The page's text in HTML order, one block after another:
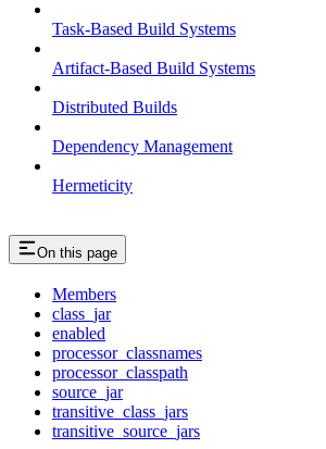
Task-Based Build Systems
Artifact-Based Build Systems
Distributed Builds
Dependency Management
Hermeticity
On this page
Members
class_jar
enabled
processor_classnames
processor_classpath
source_jar
transitive_class_jars
transitive_source_jars